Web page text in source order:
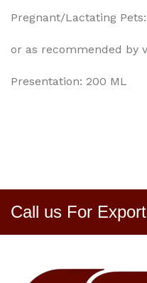
Pregnant/Lactating
or as recommended by
Presentation: 200 ML
Call us For